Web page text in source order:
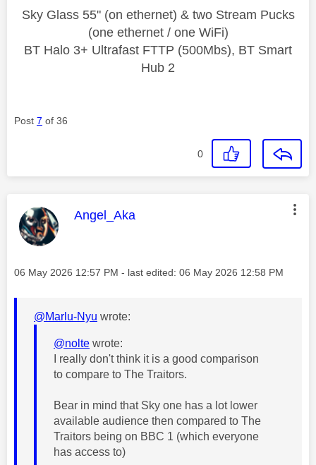
Sky Glass 55" (on ethernet) & two Stream Pucks
(one ethernet / one WiFi)
BT Halo 3+ Ultrafast FTTP (500Mbs), BT Smart
Hub 2
Post 7 of 36
0
This message was authored by:
Angel_Aka
Message posted on
‎06 May 2026 12:57 PM - last edited: ‎06 May 2026 12:58 PM
@Marlu-Nyu wrote:
@nolte wrote:
I really don't think it is a good comparison
to compare to The Traitors.
Bear in mind that Sky one has a lot lower
available audience then compared to The
Traitors being on BBC 1 (which everyone
has access to)